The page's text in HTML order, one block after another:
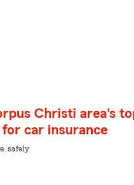
Christi area's
car insurance
safely